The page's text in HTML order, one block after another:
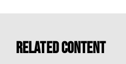
Related Content